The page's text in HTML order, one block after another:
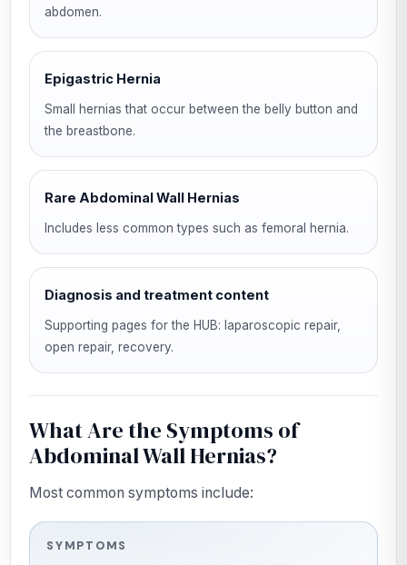
abdomen.
Epigastric Hernia
Small hernias that occur between the belly button and
the breastbone.
Rare Abdominal Wall Hernias
Includes less common types such as femoral hernia.
Diagnosis and treatment content
Supporting pages for the HUB: laparoscopic repair,
open repair, recovery.
What Are the Symptoms of
Abdominal Wall Hernias?
Most common symptoms include:
SYMPTOMS